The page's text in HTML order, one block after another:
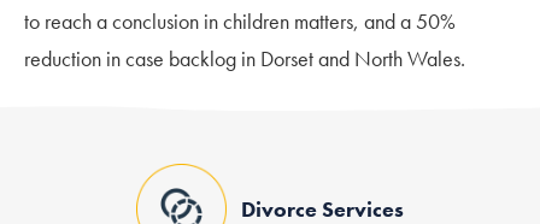
to reach a conclusion in children matters, and a 50%
reduction in case backlog in Dorset and North Wales.
Divorce Services